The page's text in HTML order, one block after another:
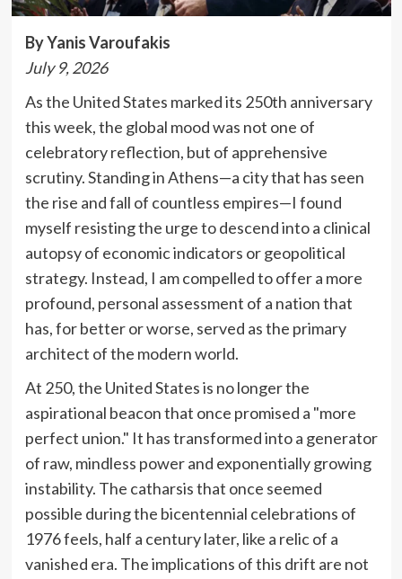
By Yanis Varoufakis
July 9, 2026
As the United States marked its 250th anniversary
this week, the global mood was not one of
celebratory reflection, but of apprehensive
scrutiny. Standing in Athens—a city that has seen
the rise and fall of countless empires—I found
myself resisting the urge to descend into a clinical
autopsy of economic indicators or geopolitical
strategy. Instead, I am compelled to offer a more
profound, personal assessment of a nation that
has, for better or worse, served as the primary
architect of the modern world.
At 250, the United States is no longer the
aspirational beacon that once promised a "more
perfect union." It has transformed into a generator
of raw, mindless power and exponentially growing
instability. The catharsis that once seemed
possible during the bicentennial celebrations of
1976 feels, half a century later, like a relic of a
vanished era. The implications of this drift are not